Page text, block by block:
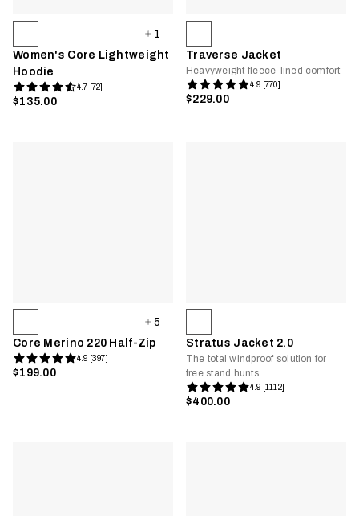
1
Women's Core Lightweight
Hoodie
4.7 [72]
$135.00
Traverse Jacket
Heavyweight fleece-lined comfort
4.9 [770]
$229.00
5
Core Merino 220 Half-Zip
4.9 [397]
$199.00
Stratus Jacket 2.0
The total windproof solution for
tree stand hunts
4.9 [1112]
$400.00